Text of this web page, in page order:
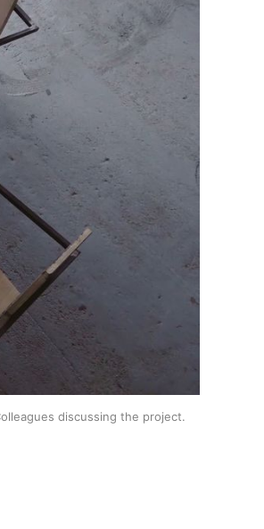
discussing the project.